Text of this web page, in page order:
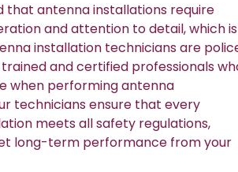
that antenna installations require
and attention to detail, which is
installation technicians are
and certified professionals
when performing antenna
technicians ensure that every
meets all safety regulations,
long-term performance from your